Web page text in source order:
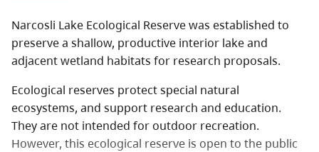
Narcosli Lake Ecological Reserve was established to
preserve a shallow, productive interior lake and
adjacent wetland habitats for research proposals.
Ecological reserves protect special natural
ecosystems, and support research and education.
They are not intended for outdoor recreation.
However, this ecological reserve is open to the public